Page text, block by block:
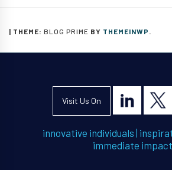
| THEME: BLOG PRIME BY THEMEINWP .
Visit Us On
innovative individuals
immediate impact